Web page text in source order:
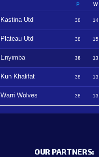
P W
Kastina Utd 38 14
Plateau Utd 38 15
Enyimba 38 13
Kun Khalifat 38 13
Warri Wolves 38 13
OUR PARTNERS: